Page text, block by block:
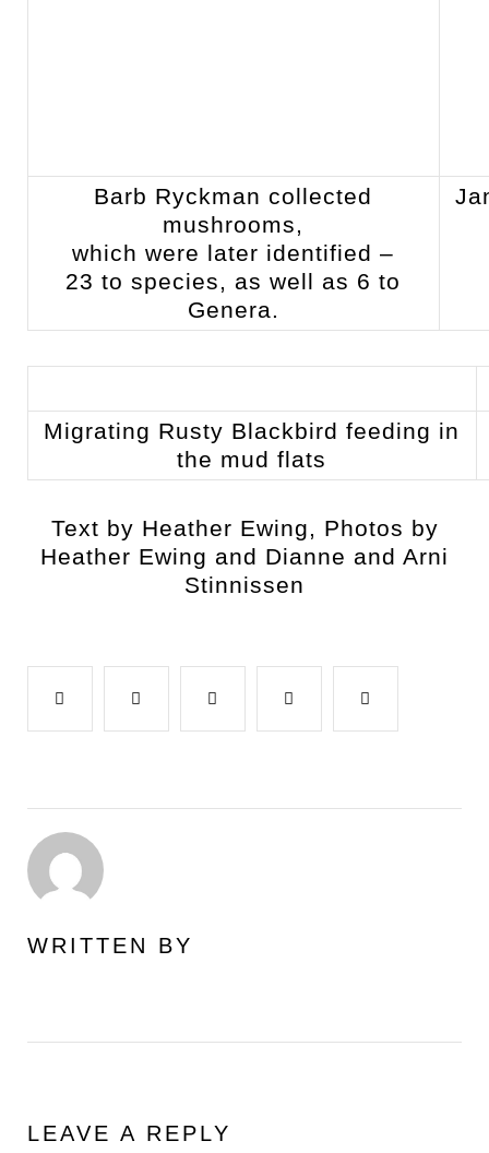
Barb Ryckman collected
mushrooms,
which were later identified –
23 to species, as well as 6 to
Genera.
Migrating Rusty Blackbird feeding in
the mud flats
Text by Heather Ewing, Photos by
Heather Ewing and Dianne and Arni
Stinnissen
Facebook Google+ LinkedIn
WRITTEN BY
LEAVE A REPLY